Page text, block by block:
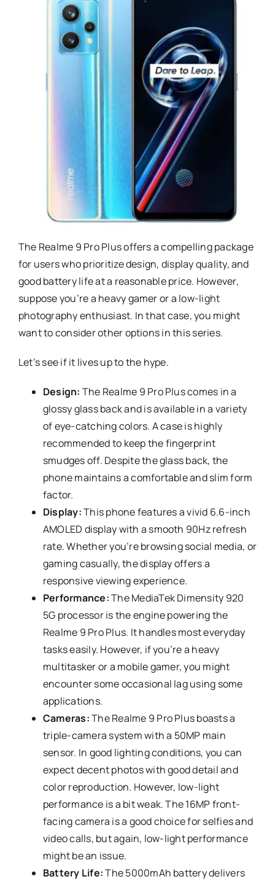
The Realme 9 Pro Plus offers a compelling package
for users who prioritize design, display quality, and
good battery life at a reasonable price. However,
suppose you’re a heavy gamer or a low-light
photography enthusiast. In that case, you might
want to consider other options in this series.
Let’s see if it lives up to the hype.
Design: The Realme 9 Pro Plus comes in a
glossy glass back and is available in a variety
of eye-catching colors. A case is highly
recommended to keep the fingerprint
smudges off. Despite the glass back, the
phone maintains a comfortable and slim form
factor.
Display:This phone features a vivid 6.6-inch
AMOLED display with a smooth 90Hz refresh
rate. Whether you’re browsing social media, or
gaming casually, the display offers a
responsive viewing experience.
Performance:The MediaTek Dimensity 920
5G processor is the engine powering the
Realme 9 Pro Plus. It handles most everyday
tasks easily. However, if you’re a heavy
multitasker or a mobile gamer, you might
encounter some occasional lag using some
applications.
Cameras:The Realme 9 Pro Plus boasts a
triple-camera system with a 50MP main
sensor. In good lighting conditions, you can
expect decent photos with good detail and
color reproduction. However, low-light
performance is a bit weak. The 16MP front-
facing camera is a good choice for selfies and
video calls, but again, low-light performance
might be an issue.
Battery Life:The 5000mAh battery delivers